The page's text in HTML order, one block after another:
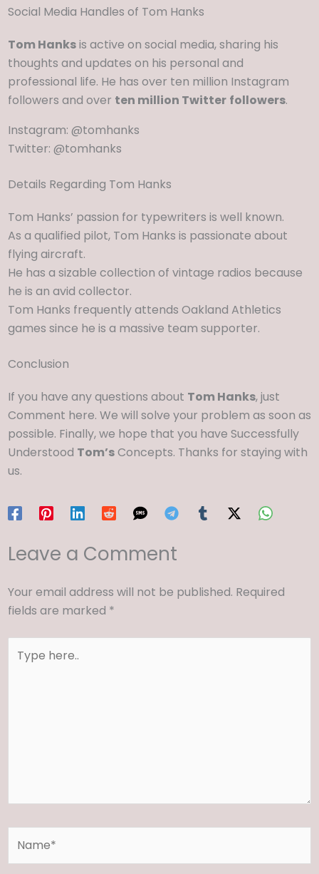
Social Media Handles of Tom Hanks
Tom Hanksis active on social media, sharing his
thoughts and updates on his personal and
professional life. He has over ten million Instagram
followers and over ten million Twitter followers.
Instagram: @tomhanks
Twitter: @tomhanks
Details Regarding Tom Hanks
Tom Hanks’ passion for typewriters is well known.
As a qualified pilot, Tom Hanks is passionate about
flying aircraft.
He has a sizable collection of vintage radios because
he is an avid collector.
Tom Hanks frequently attends Oakland Athletics
games since he is a massive team supporter.
Conclusion
If you have any questions about Tom Hanks, just
Comment here. We will solve your problem as soon as
possible. Finally, we hope that you have Successfully
Understood Tom’sConcepts. Thanks for staying with
us.
Leave a Comment
Your email address will not be published. Required
fields are marked *
here..